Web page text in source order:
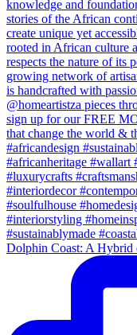
Dolphin Coast: A Hybrid